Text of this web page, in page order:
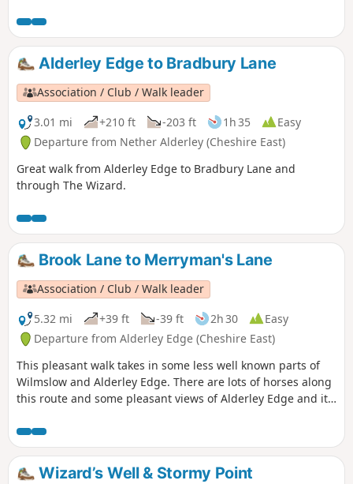
Alderley Edge to Bradbury Lane
Association / Club / Walk leader
3.01 mi
+210 ft -203 ft 1h 35
Easy
Departure from Nether Alderley (Cheshire East)
Great walk from Alderley Edge to Bradbury Lane and
through The Wizard.
Brook Lane to Merryman's Lane
Association / Club / Walk leader
5.32 mi
+39 ft -39 ft 2h 30
Easy
Departure from Alderley Edge (Cheshire East)
This pleasant walk takes in some less well known parts of
Wilmslow and Alderley Edge. There are lots of horses along
this route and some pleasant views of Alderley Edge and its
Wizard’s Well & Stormy Point